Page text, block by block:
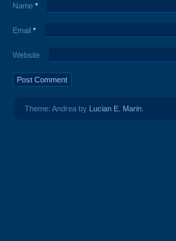
Name *
Email *
Website
Theme: Andrea by Lucian E. Marin